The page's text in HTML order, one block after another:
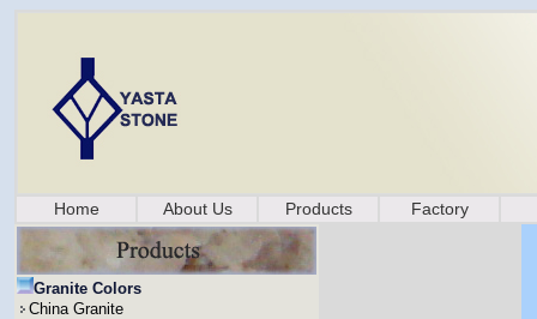
Home About Us Products Factory
Granite Colors
China Granite